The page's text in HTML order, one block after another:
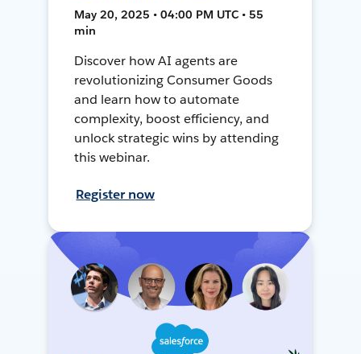
May 20, 2025 • 04:00 PM UTC • 55
min
Discover how AI agents are
revolutionizing Consumer Goods
and learn how to automate
complexity, boost efficiency, and
unlock strategic wins by attending
this webinar.
Register now